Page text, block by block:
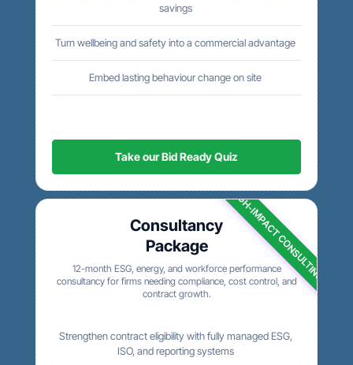
savings
Turn wellbeing and safety into a commercial advantage
Embed lasting behaviour change on site
Take our Bid Ready Quiz
Consultancy
Package
12-month ESG, energy, and workforce performance
consultancy for firms needing compliance, cost control, and
contract growth.
Strengthen contract eligibility with fully managed ESG,
ISO, and reporting systems
HIGH-IMPACT CONSULTING